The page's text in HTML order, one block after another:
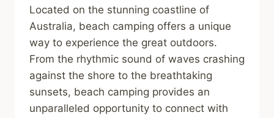
Located on the stunning coastline of
Australia, beach camping offers a unique
way to experience the great outdoors.
From the rhythmic sound of waves crashing
against the shore to the breathtaking
sunsets, beach camping provides an
unparalleled opportunity to connect with